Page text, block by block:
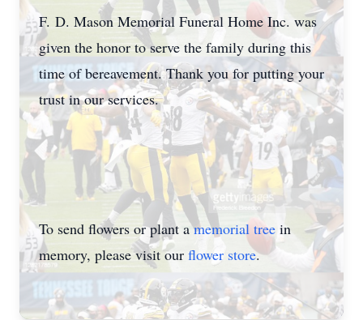
F. D. Mason Memorial Funeral Home Inc. was
given the honor to serve the family during this
time of bereavement. Thank you for putting your
trust in our services.
To send flowers or plant amemorial tree in
memory, please visit our flower store.